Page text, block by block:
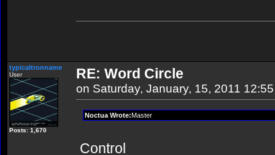
typicaltronname
User
Posts: 1,670
RE: Word Circle
on Saturday, January, 15, 2011
Noctua Wrote:Master
Control